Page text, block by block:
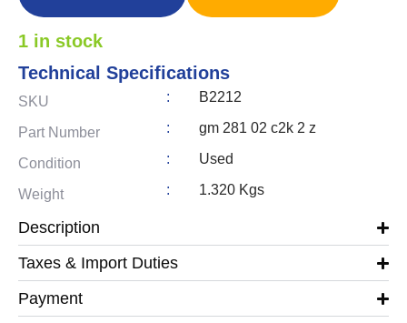
1 in stock
Technical Specifications
SKU : B2212
Part Number : gm 281 02 c2k 2 z
Condition : Used
Weight : 1.320 Kgs
Description
Taxes & Import Duties
Payment